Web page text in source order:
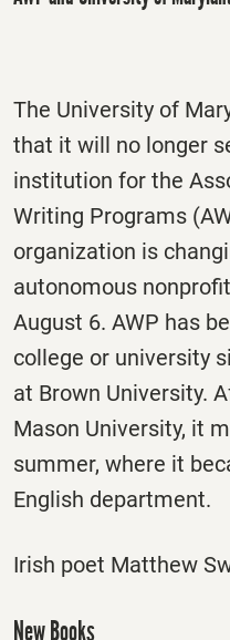
The University of
that it will no longer
institution for the
Writing Programs
organization is
autonomous
August 6. AWP has
college or university
at Brown University.
Mason University, it
summer, where it
English department.
Irish poet Matthew
New Books